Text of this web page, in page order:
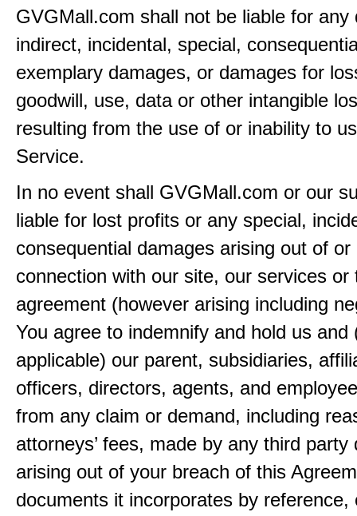
GVGMall.com shall not be liable for any
indirect, incidental, special,
exemplary damages, or damages for
goodwill, use, data or other intangible
resulting from the use of or inability to
Service.
In no event shall GVGMall.com or our
liable for lost profits or any special,
consequential damages arising out of or
connection with our site, our services or
agreement (however arising including
You agree to indemnify and hold us and
applicable) our parent, subsidiaries,
officers, directors, agents, and
from any claim or demand, including
attorneys’ fees, made by any third party
arising out of your breach of this
documents it incorporates by reference,